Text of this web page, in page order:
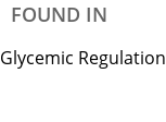
FOUND IN
Glycemic Regulation